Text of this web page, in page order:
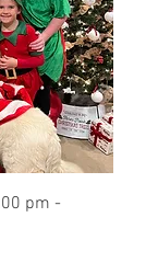
pm -